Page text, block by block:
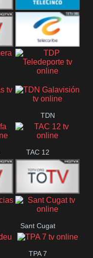
5 Telecinco
Telecaribe
TDP
TDN
Galavisión
TAC 12
Super 55
Santiago
Sant Cugat
TPA 7